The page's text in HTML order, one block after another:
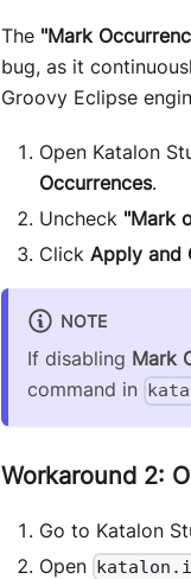
The "Mark
bug, as it
Groovy Eclipse
Open Katalon
Occurrences.
Uncheck "Mark
Click Apply and
NOTE
If disabling Mark
command in
Workaround 2:
Go to Katalon
Open